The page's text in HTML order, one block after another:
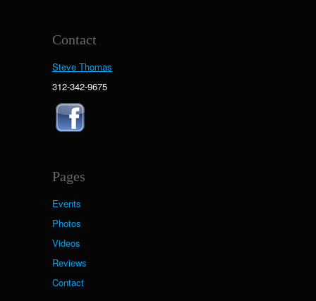
Contact
Steve Thomas
312-342-9675
Pages
Events
Photos
Videos
Reviews
Contact